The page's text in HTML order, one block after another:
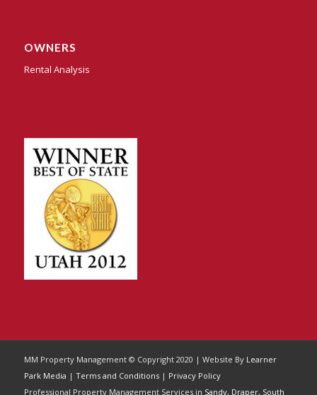
OWNERS
Rental Analysis
MM Property Management © Copyright 2020 | Website By Learner
Park Media | Terms and Conditions| Privacy Policy
Professional Property Management Services in Sandy, Draper, South